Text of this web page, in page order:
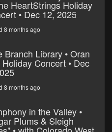
HeartStrings Holiday
• Dec 12, 2025
8 months ago
Branch Library • Oran
Holiday Concert • Dec
8 months ago
in the Valley •
Plums & Sleigh